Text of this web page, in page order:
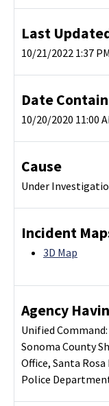
Last
10/21/2022 1:37 PM
Date
10/20/2020 11:00
Cause
Under
Incident
3D Map
Agency
Unified Command:
Sonoma County
Office, Santa
Police